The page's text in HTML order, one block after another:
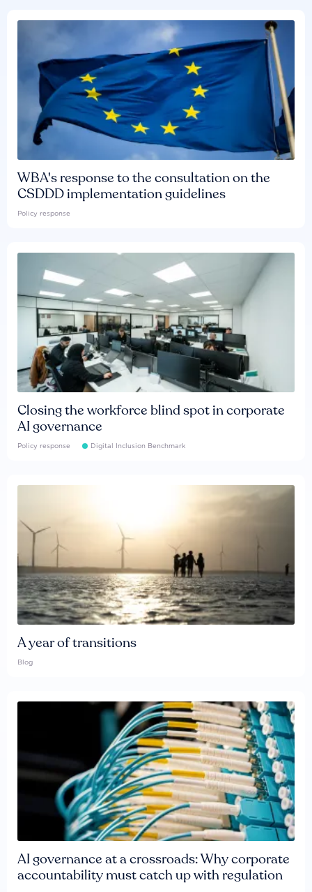
WBA's response to the consultation on the
CSDDD implementation guidelines
Policy response
Closing the workforce blind spot in corporate
AI governance
Policy response Digital Inclusion Benchmark
A year of transitions
Blog
AI governance at a crossroads: Why corporate
accountability must catch up with regulation